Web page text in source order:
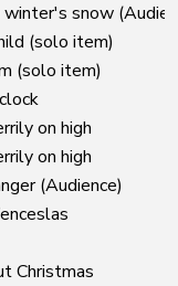
snow
(solo item)
(solo item)
on high
on high
(Audience)
Christmas